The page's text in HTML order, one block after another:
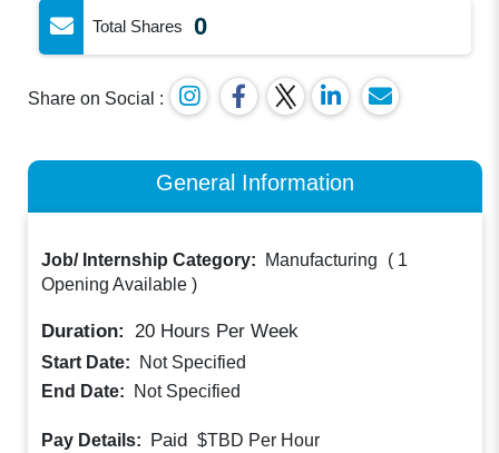
Total Shares 0
Share on Social :
General Information
Job/ Internship Category: Manufacturing ( 1
Opening Available )
Duration: 20 Hours Per Week
Start Date:
Not Specified
End Date:
Not Specified
Pay Details: Paid $TBD Per Hour